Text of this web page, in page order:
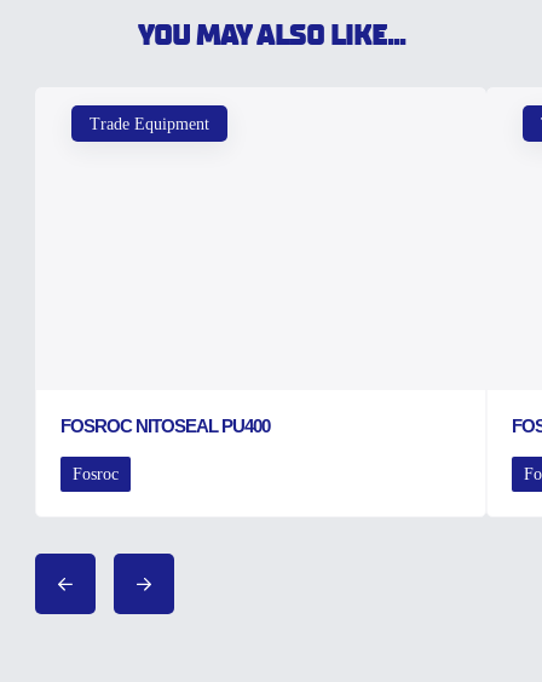
YOU MAY ALSO LIKE...
Trade Equipment
FOSROC NITOSEAL PU400
Fosroc